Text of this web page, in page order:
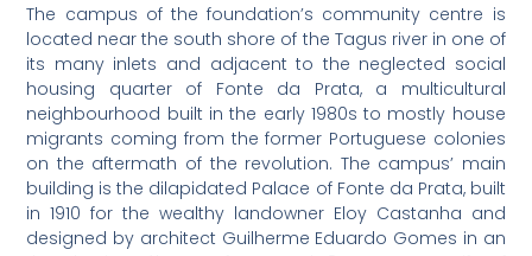
The campus of the foundation’s community centre is
located near the south shore of the Tagus river in one of
its many inlets and adjacent to the neglected social
housing quarter of Fonte da Prata, a multicultural
neighbourhood built in the early 1980s to mostly house
migrants coming from the former Portuguese colonies
on the aftermath of the revolution. The campus’ main
building is the dilapidated Palace of Fonte da Prata, built
in 1910 for the wealthy landowner Eloy Castanha and
designed by architect Guilherme Eduardo Gomes in an